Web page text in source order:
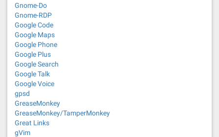
Gnome-Do
Gnome-RDP
Google Code
Google Maps
Google Phone
Google Plus
Google Search
Google Talk
Google Voice
gpsd
GreaseMonkey
GreaseMonkey/TamperMonkey
Great Links
gVim